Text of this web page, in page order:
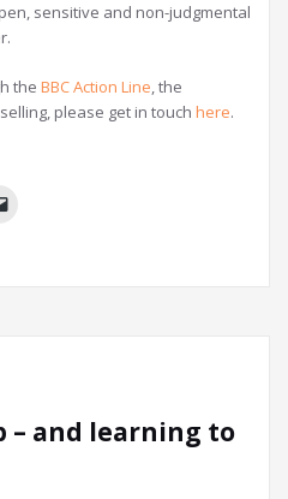
sensitive and non-judgmental
the BBC Action Line, the
please get in touch here.
– and learning to